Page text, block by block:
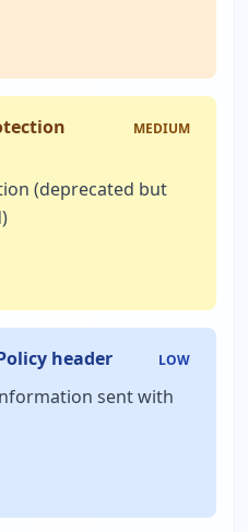
MEDIUM
(deprecated but
header LOW
sent with